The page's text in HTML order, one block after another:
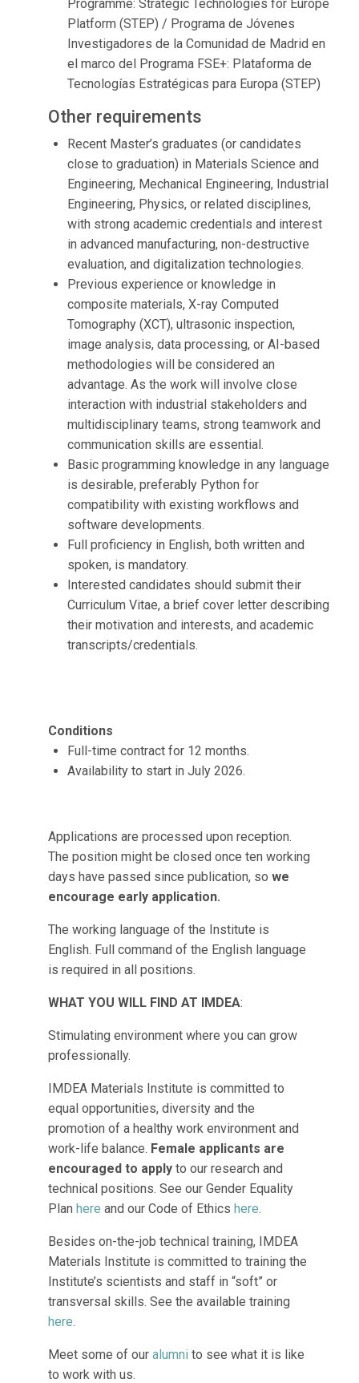
Programme: Strategic Technologies for Europe
Platform (STEP) / Programa de Jóvenes
Investigadores de la Comunidad de Madrid en
el marco del Programa FSE+: Plataforma de
Tecnologías Estratégicas para Europa (STEP)
Other requirements
Recent Master’s graduates (or candidates
close to graduation) in Materials Science and
Engineering, Mechanical Engineering, Industrial
Engineering, Physics, or related disciplines,
with strong academic credentials and interest
in advanced manufacturing, non-destructive
evaluation, and digitalization technologies.
Previous experience or knowledge in
composite materials, X-ray Computed
Tomography (XCT), ultrasonic inspection,
image analysis, data processing, or AI-based
methodologies will be considered an
advantage. As the work will involve close
interaction with industrial stakeholders and
multidisciplinary teams, strong teamwork and
communication skills are essential.
Basic programming knowledge in any language
is desirable, preferably Python for
compatibility with existing workflows and
software developments.
Full proficiency in English, both written and
spoken, is mandatory.
Interested candidates should submit their
Curriculum Vitae, a brief cover letter describing
their motivation and interests, and academic
transcripts/credentials.
Conditions
Full-time contract for 12 months.
Availability to start in July 2026.
Applications are processed upon reception.
The position might be closed once ten working
days have passed since publication, so we
encourage early application.
The working language of the Institute is
English. Full command of the English language
is required in all positions.
WHAT YOU WILL FIND AT IMDEA:
Stimulating environment where you can grow
professionally.
IMDEA Materials Institute is committed to
equal opportunities, diversity and the
promotion of a healthy work environment and
work-life balance. Female applicants are
encouraged to apply to our research and
technical positions. See our Gender Equality
Plan here and our Code of Ethics here.
Besides on-the-job technical training, IMDEA
Materials Institute is committed to training the
Institute’s scientists and staff in “soft” or
transversal skills. See the available training
here.
Meet some of our alumni to see what it is like
to work with us.